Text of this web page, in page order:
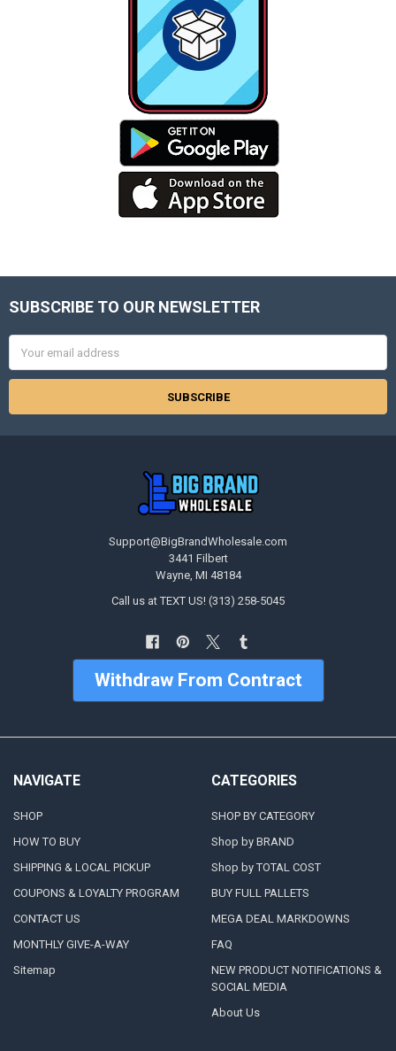
Footer
SUBSCRIBE TO OUR NEWSLETTER
Address
Support@BigBrandWholesale.com
3441 Filbert
Wayne, MI 48184
Call us at TEXT US! (313) 258-5045
Withdraw From Contract
NAVIGATE
SHOP
HOW TO BUY
SHIPPING & LOCAL PICKUP
COUPONS & LOYALTY PROGRAM
CONTACT US
MONTHLY GIVE-A-WAY
Sitemap
CATEGORIES
SHOP BY CATEGORY
Shop by BRAND
Shop by TOTAL COST
BUY FULL PALLETS
MEGA DEAL MARKDOWNS
FAQ
NEW PRODUCT NOTIFICATIONS &
SOCIAL MEDIA
About Us